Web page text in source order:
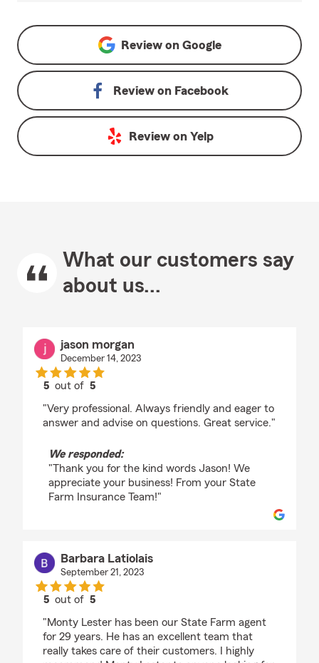
Review on Google
Review on Facebook
Review on Yelp
What our customers say
about us...
jason morgan
December 14, 2023
5 out of5
"Very professional. Always friendly and eager to
answer and advise on questions. Great service."
We responded:
"Thank you for the kind words Jason! We
appreciate your business! From your State
Farm Insurance Team!"
Barbara Latiolais
September 21, 2023
5 out of5
"Monty Lester has been our State Farm agent
for 29 years. He has an excellent team that
really takes care of their customers. I highly